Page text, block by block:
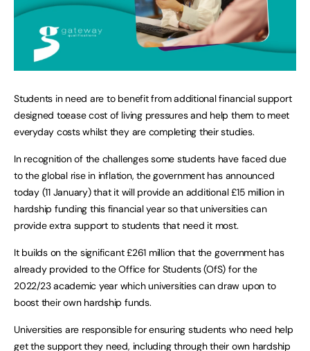
Students in need are to benefit from additional financial support
designed toease cost of living pressures and help them to meet
everyday costs whilst they are completing their studies.
In recognition of the challenges some students have faced due
to the global rise in inflation, the government has announced
today (11 January) that it will provide an additional £15 million in
hardship funding this financial year so that universities can
provide extra support to students that need it most.
It builds on the significant £261 million that the government has
already provided to the Office for Students (OfS) for the
2022/23 academic year which universities can draw upon to
boost their own hardship funds.
Universities are responsible for ensuring students who need help
get the support they need, including through their own hardship